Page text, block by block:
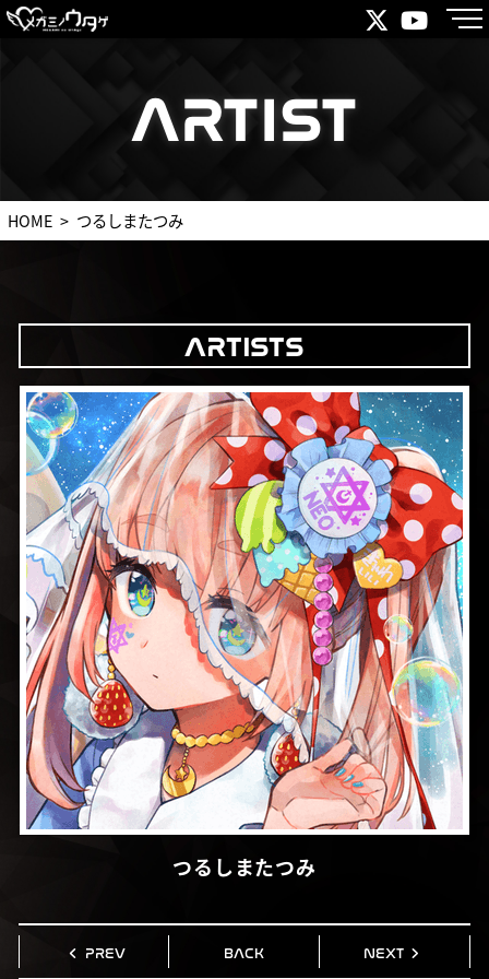
ARTIST
ARTIST
HOME つるしまたつみ
ARTISTS
つるしまたつみ
PREV BACK NEXT